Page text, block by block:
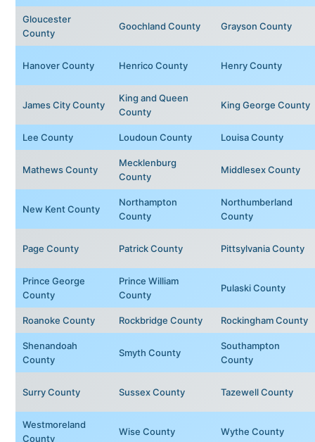
Gloucester
County
Goochland County Grayson County
Hanover County Henrico County Henry County
James City County
King and Queen
County
King George County
Lee County Loudoun County Louisa County
Mathews County
Mecklenburg
County
Middlesex County
New Kent County
Northampton
County
Northumberland
County
Page County Patrick County Pittsylvania County
Prince George
County
Prince William
County
Pulaski County
Roanoke County Rockbridge County Rockingham County
Shenandoah
County
Smyth County
Southampton
County
Surry County Sussex County Tazewell County
Westmoreland
County
Wise County Wythe County